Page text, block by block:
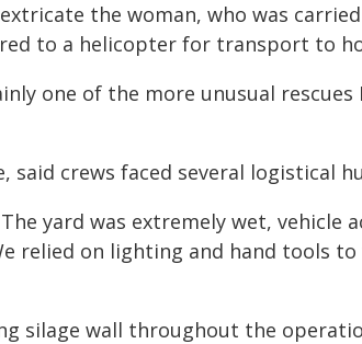
the woman, who was
to a helicopter for transport to
one of the more unusual rescues
said crews faced several logistical
yard was extremely wet, vehicle
relied on lighting and hand tools
silage wall throughout the